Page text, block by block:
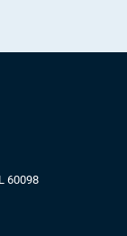
60098